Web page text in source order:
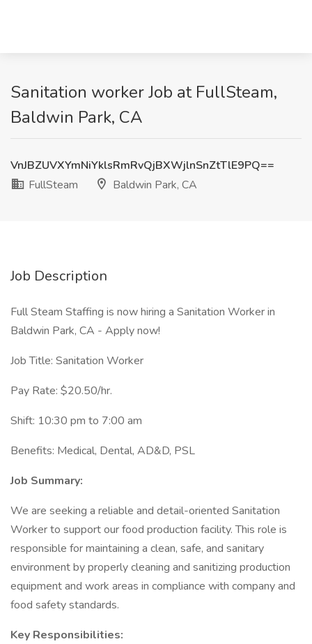
Sanitation worker Job at FullSteam,
Baldwin Park, CA
VnJBZUVXYmNiYklsRmRvQjBXWjlnSnZtTlE9PQ==
FullSteam
Baldwin Park, CA
Job Description
Full Steam Staffing is now hiring a Sanitation Worker in
Baldwin Park, CA - Apply now!
Job Title: Sanitation Worker
Pay Rate: $20.50/hr.
Shift: 10:30 pm to 7:00 am
Benefits: Medical, Dental, AD&D, PSL
Job Summary:
We are seeking a reliable and detail-oriented Sanitation
Worker to support our food production facility. This role is
responsible for maintaining a clean, safe, and sanitary
environment by properly cleaning and sanitizing production
equipment and work areas in compliance with company and
food safety standards.
Key Responsibilities: